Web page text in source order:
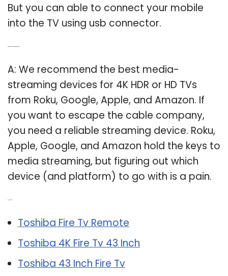
But you can able to connect your mobile
into the TV using usb connector.
A: We recommend the best media-
streaming devices for 4K HDR or HD TVs
from Roku, Google, Apple, and Amazon. If
you want to escape the cable company,
you need a reliable streaming device. Roku,
Apple, Google, and Amazon hold the keys to
media streaming, but figuring out which
device (and platform) to go with is a pain.
Toshiba Fire Tv Remote
Toshiba 4K Fire Tv 43 Inch
Toshiba 43 Inch Fire Tv